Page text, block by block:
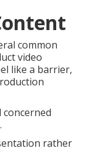
common
video
like a barrier,
rather